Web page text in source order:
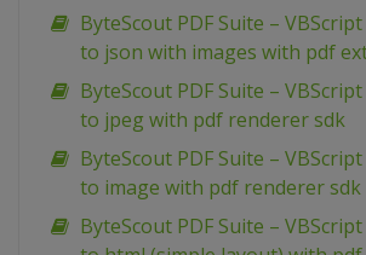
ByteScout PDF Suite –
to json with images with pdf
ByteScout PDF Suite –
to jpeg with pdf renderer sdk
ByteScout PDF Suite –
to image with pdf renderer sdk
ByteScout PDF Suite –